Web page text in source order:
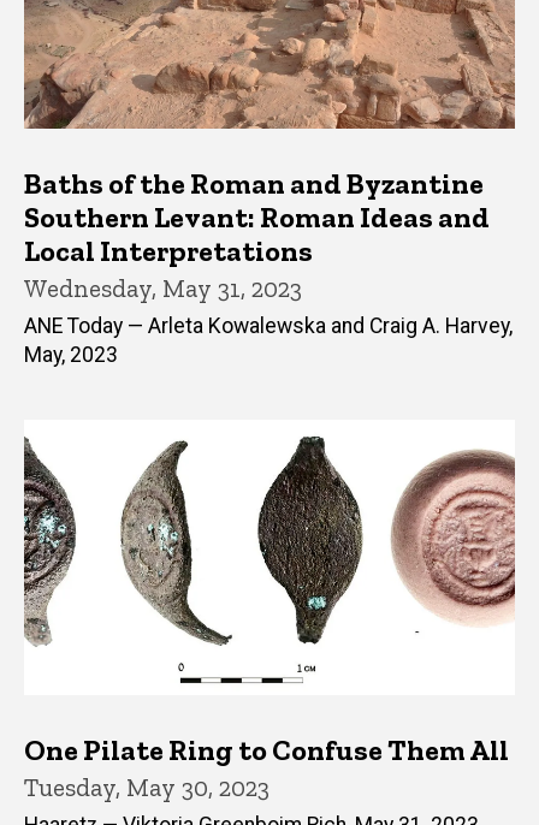
Baths of the Roman and Byzantine
Southern Levant: Roman Ideas and
Local Interpretations
Wednesday, May 31, 2023
ANE Today — Arleta Kowalewska and Craig A. Harvey,
May, 2023
One Pilate Ring to Confuse Them All
Tuesday, May 30, 2023